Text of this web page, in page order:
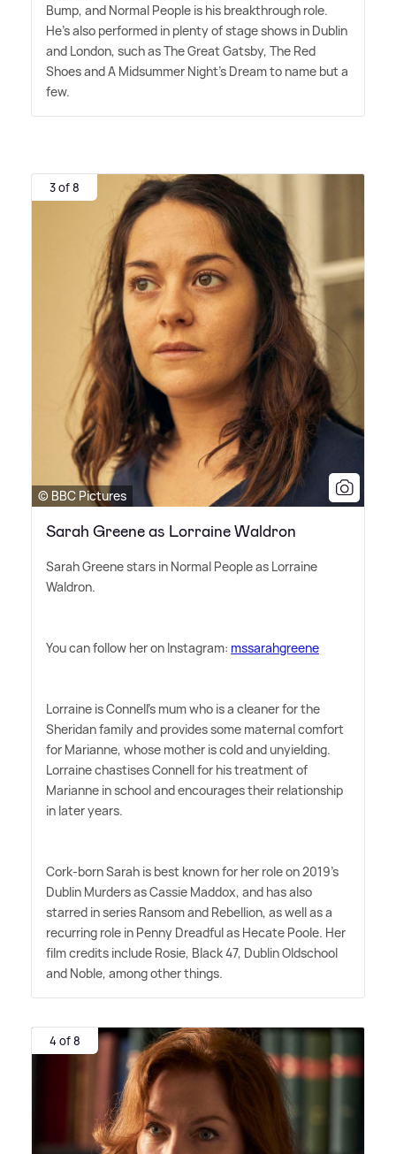
Bump, and Normal People is his breakthrough role.
He's also performed in plenty of stage shows in Dublin
and London, such as The Great Gatsby, The Red
Shoes and A Midsummer Night's Dream to name but a
few.
3 of 8
© BBC Pictures
Sarah Greene as Lorraine Waldron
Sarah Greene stars in Normal People as Lorraine
Waldron.
You can follow her on Instagram: mssarahgreene
Lorraine is Connell's mum who is a cleaner for the
Sheridan family and provides some maternal comfort
for Marianne, whose mother is cold and unyielding.
Lorraine chastises Connell for his treatment of
Marianne in school and encourages their relationship
in later years.
Cork-born Sarah is best known for her role on 2019's
Dublin Murders as Cassie Maddox, and has also
starred in series Ransom and Rebellion, as well as a
recurring role in Penny Dreadful as Hecate Poole. Her
film credits include Rosie, Black 47, Dublin Oldschool
and Noble, among other things.
4 of 8